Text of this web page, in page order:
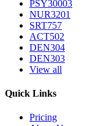
PSY30003
NUR3201
SRT757
ACT502
DEN304
DEN303
View all
Quick Links
Pricing